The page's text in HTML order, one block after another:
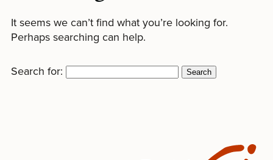
It seems we can’t find what you’re looking for.
Perhaps searching can help.
Search for: